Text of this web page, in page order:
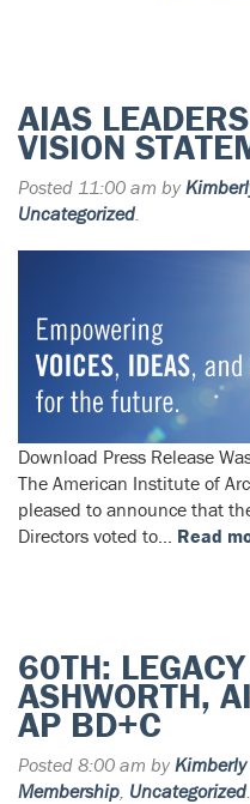
AIAS
VISION
Posted 11:00 am by
Uncategorized
Download Press Release
The American Institute of
pleased to announce that
Directors voted to… Read
60TH:
ASHWORTH,
AP BD+C
Posted 8:00 am by
Membership Uncategorized